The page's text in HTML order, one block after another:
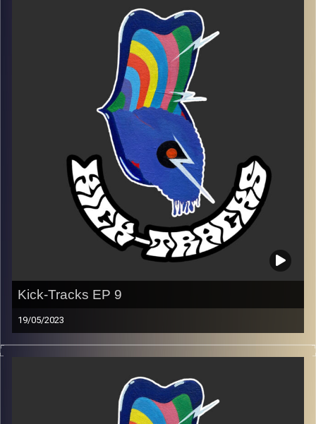
Every Friday at 21:00
Poeme Yaaran
Kick-Tracks EP 9
19/05/2023
This episode of Kick-Tracks features music from
alternative to indie to psychedelic.
Wzmxv slfi xlnrmt hllm… (secret message, decode it &
pm on instagram to solve)